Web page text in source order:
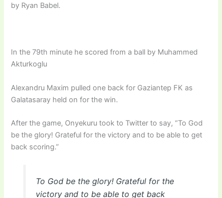
by Ryan Babel.
In the 79th minute he scored from a ball by Muhammed
Akturkoglu
Alexandru Maxim pulled one back for Gaziantep FK as
Galatasaray held on for the win.
After the game, Onyekuru took to Twitter to say, “To God
be the glory! Grateful for the victory and to be able to get
back scoring.”
To God be the glory! Grateful for the
victory and to be able to get back